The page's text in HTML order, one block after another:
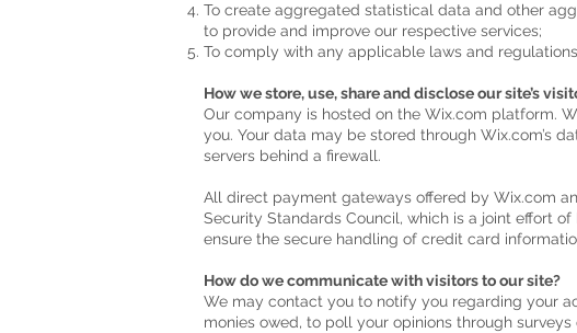
To create aggregated statistical data and other
to provide and improve our respective services;
To comply with any applicable laws and
How we store, use, share and disclose our site’s
Our company is hosted on the Wix.com platform.
you. Your data may be stored through Wix.com’s
servers behind a firewall.
All direct payment gateways offered by Wix.com
Security Standards Council, which is a joint effort
ensure the secure handling of credit card
How do we communicate with visitors to our site?
We may contact you to notify you regarding your
monies owed, to poll your opinions through